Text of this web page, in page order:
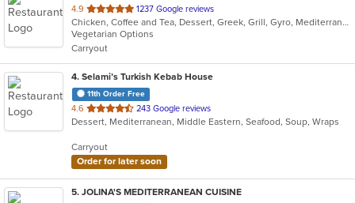
4.9 out
of
5
stars.
1237 Google reviews
Chicken, Coffee and Tea, Dessert, Greek, Grill, Gyro, Mediterranean, Salads, Seafood, Soup, Vegetarian, Wraps
Vegetarian Options
Carryout
4. Selami’s Turkish Kebab House
11th Order Free
4.6 out
of
stars.
243 Google reviews
Dessert, Mediterranean, Middle Eastern, Seafood, Soup, Wraps
Carryout
Order for later soon
5. JOLINA'S MEDITERRANEAN CUISINE